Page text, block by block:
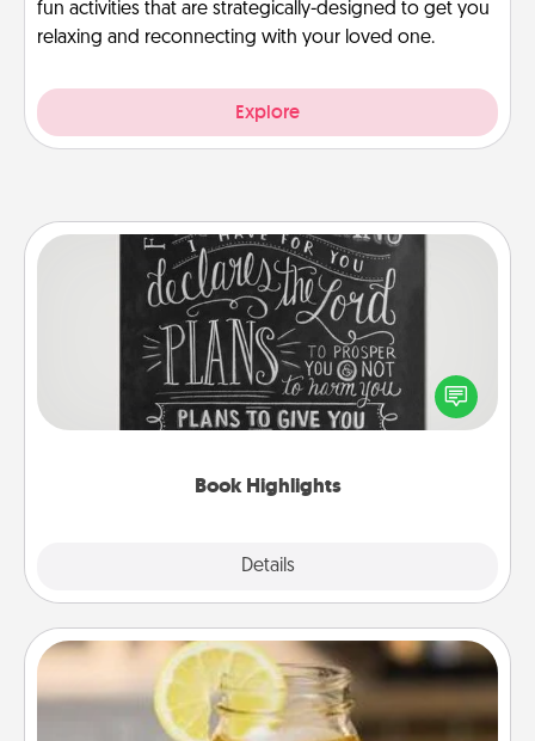
fun activities that are strategically-designed to get you
relaxing and reconnecting with your loved one.
Explore
Book Highlights
Details
Book Highlights
Are you crafty or creative? Sometimes people
highlight words or phrases in books that speak
meaningfully to them. To give a fun gift, find some
Alabama Sweet Tea